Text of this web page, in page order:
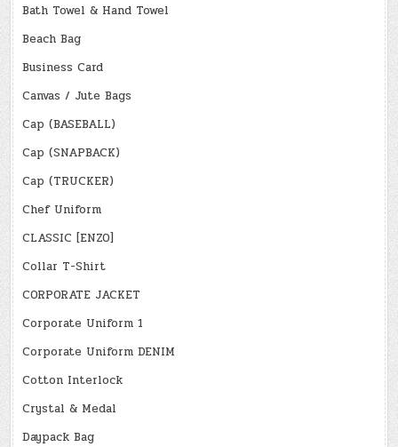
Bath Towel & Hand Towel
Beach Bag
Business Card
Canvas / Jute Bags
Cap (BASEBALL)
Cap (SNAPBACK)
Cap (TRUCKER)
Chef Uniform
CLASSIC [ENZO]
Collar T-Shirt
CORPORATE JACKET
Corporate Uniform 1
Corporate Uniform DENIM
Cotton Interlock
Crystal & Medal
Daypack Bag